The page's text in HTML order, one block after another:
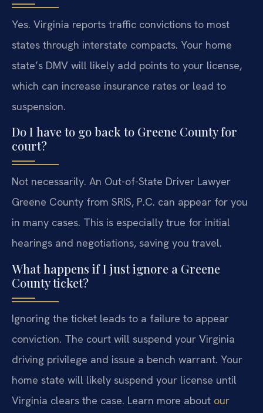
Yes. Virginia reports traffic convictions to most
states through interstate compacts. Your home
state’s DMV will likely add points to your license,
which can increase insurance rates or lead to
suspension.
Do I have to go back to Greene County for
court?
Not necessarily. An Out-of-State Driver Lawyer
Greene County from SRIS, P.C. can appear for you
in many cases. This is especially true for initial
hearings and negotiations, saving you travel.
What happens if I just ignore a Greene
County ticket?
Ignoring the ticket leads to a failure to appear
conviction. The court will suspend your Virginia
driving privilege and issue a bench warrant. Your
home state will likely suspend your license until
Virginia clears the case. Learn more about our